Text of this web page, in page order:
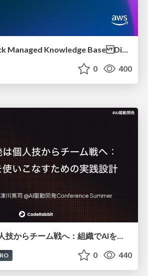
0 400
AI駆動開発は個人技からチーム戦へ：組織でAIを使いこなすための実践設計
0 440